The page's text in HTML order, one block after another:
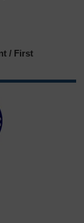
/ First